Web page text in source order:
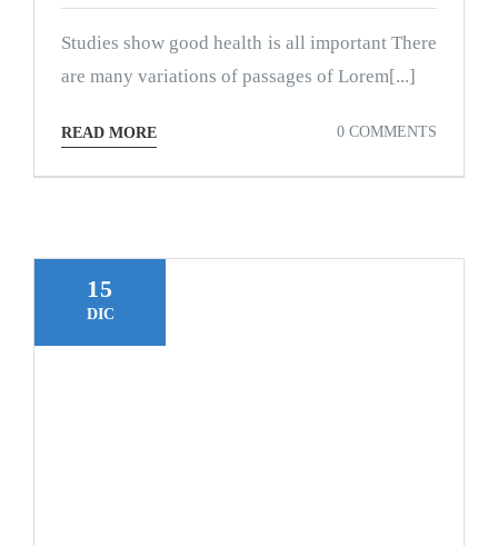
Studies show good health is all important There
are many variations of passages of Lorem[...]
READ MORE 0 COMMENTS
15
DIC